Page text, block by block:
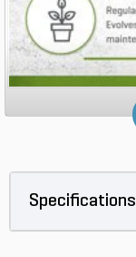
Specifications